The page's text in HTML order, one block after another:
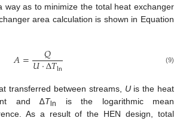
way as to minimize the total heat exchanger
area calculation is shown in Equation
𝐴= 𝑄
𝑈·Δ𝑇ln (9)
transferred between streams, Uis the heat
and ∆Tln
is the logarithmic mean
As a result of the HEN design, total